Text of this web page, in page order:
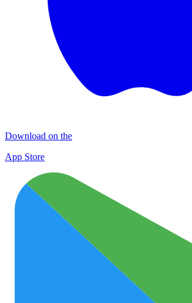
Download on the
App Store